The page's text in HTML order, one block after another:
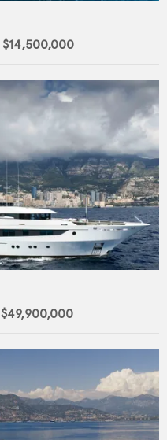
$14,500,000
$49,900,000